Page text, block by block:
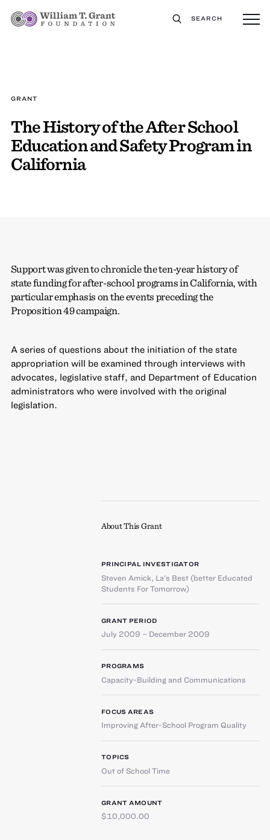
SEARCH
GRANT
The History of the After School
Education and Safety Program in
California
Support was given to chronicle the ten-year history of
state funding for after-school programs in California, with
particular emphasis on the events preceding the
Proposition 49 campaign.
A series of questions about the initiation of the state
appropriation will be examined through interviews with
advocates, legislative staff, and Department of Education
administrators who were involved with the original
legislation.
About This Grant
PRINCIPAL INVESTIGATOR
Steven Amick, La’s Best (better Educated
Students For Tomorrow)
GRANT PERIOD
July 2009 – December 2009
PROGRAMS
Capacity-Building and Communications
FOCUS AREAS
Improving After-School Program Quality
TOPICS
Out of School Time
GRANT AMOUNT
$10,000.00